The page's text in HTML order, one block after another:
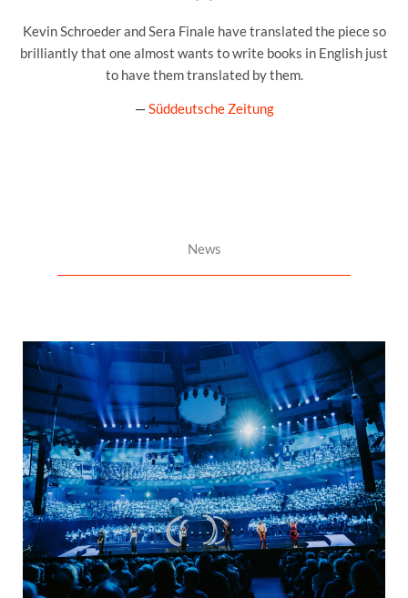
Kevin Schroeder and Sera Finale have translated the piece so
brilliantly that one almost wants to write books in English just
to have them translated by them.
—Süddeutsche Zeitung
News